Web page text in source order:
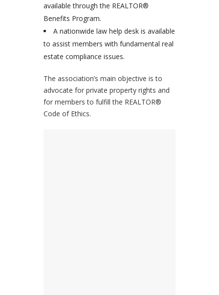
available through the REALTOR®
Benefits Program.
A nationwide law help desk is available
to assist members with fundamental real
estate compliance issues.
The association’s main objective is to
advocate for private property rights and
for members to fulfill the REALTOR®
Code of Ethics.